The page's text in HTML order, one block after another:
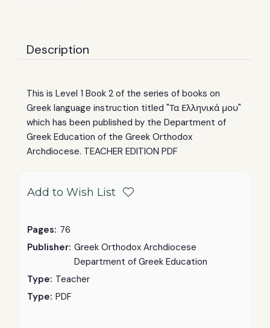
Description
This is Level 1 Book 2 of the series of books on
Greek language instruction titled "Τα Ελληνικά μου"
which has been published by the Department of
Greek Education of the Greek Orthodox
Archdiocese. TEACHER EDITION PDF
Add to Wish List
Pages: 76
Publisher: Greek Orthodox Archdiocese
Department of Greek Education
Type: Teacher
Type: PDF